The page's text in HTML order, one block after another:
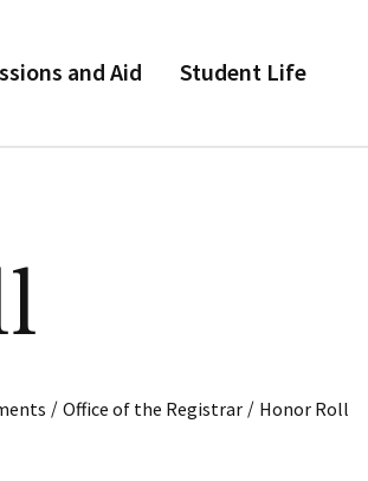
and Aid Student Life
/ Office of the Registrar / Honor Roll